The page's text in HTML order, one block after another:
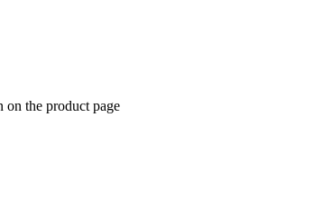
on the product page